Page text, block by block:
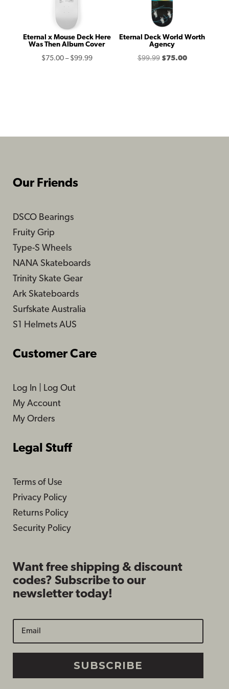
Eternal x Mouse Deck Here
Was Then Album Cover
$75.00 – $99.99Price
Eternal Deck World Worth
Agency
$99.99 Original
$75.00Current
Our Friends
DSCO Bearings
Fruity Grip
Type-S Wheels
NANA Skateboards
Trinity Skate Gear
Ark Skateboards
Surfskate Australia
S1 Helmets AUS
Customer Care
Log In
Log Out
My Account
My Orders
Legal Stuff
Terms of Use
Privacy Policy
Returns Policy
Security Policy
Want free shipping & discount
codes? Subscribe to our
newsletter today!
SUBSCRIBE